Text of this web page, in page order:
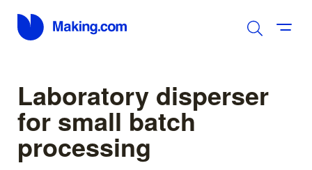
Laboratory disperser
for small batch
processing